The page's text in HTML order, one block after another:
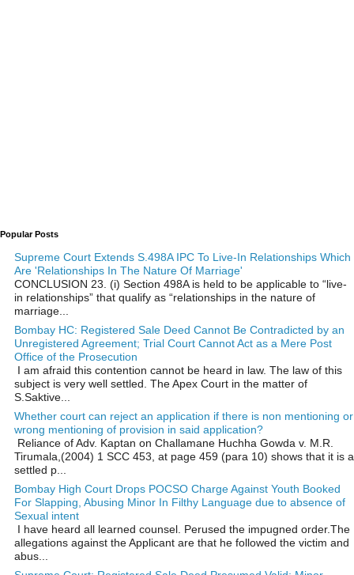
Popular Posts
Supreme Court Extends S.498A IPC To Live-In Relationships Which
Are 'Relationships In The Nature Of Marriage'
CONCLUSION 23. (i) Section 498A is held to be applicable to “live-
in relationships” that qualify as “relationships in the nature of
marriage...
Bombay HC: Registered Sale Deed Cannot Be Contradicted by an
Unregistered Agreement; Trial Court Cannot Act as a Mere Post
Office of the Prosecution
I am afraid this contention cannot be heard in law. The law of this
subject is very well settled. The Apex Court in the matter of
S.Saktive...
Whether court can reject an application if there is non mentioning or
wrong mentioning of provision in said application?
Reliance of Adv. Kaptan on Challamane Huchha Gowda v. M.R.
Tirumala,(2004) 1 SCC 453, at page 459 (para 10) shows that it is a
settled p...
Bombay High Court Drops POCSO Charge Against Youth Booked
For Slapping, Abusing Minor In Filthy Language due to absence of
Sexual intent
I have heard all learned counsel. Perused the impugned order.The
allegations against the Applicant are that he followed the victim and
abus...